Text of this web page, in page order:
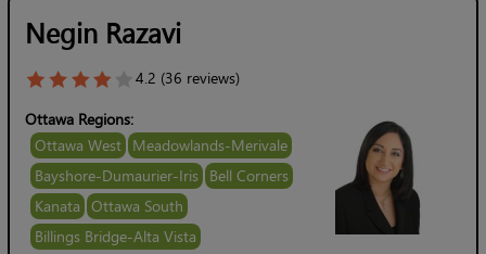
Negin Razavi
4.2 (36 reviews)
Ottawa Regions:
Ottawa West Meadowlands-Merivale
Bayshore-Dumaurier-Iris Bell Corners
Kanata Ottawa South
Billings Bridge-Alta Vista